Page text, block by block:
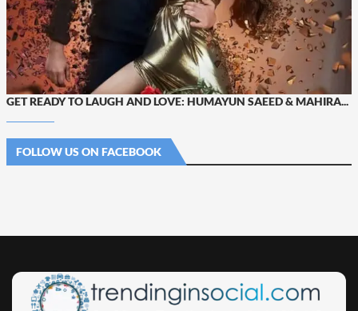
GET READY TO LAUGH AND LOVE: HUMAYUN SAEED & MAHIRA...
FOLLOW US ON FACEBOOK